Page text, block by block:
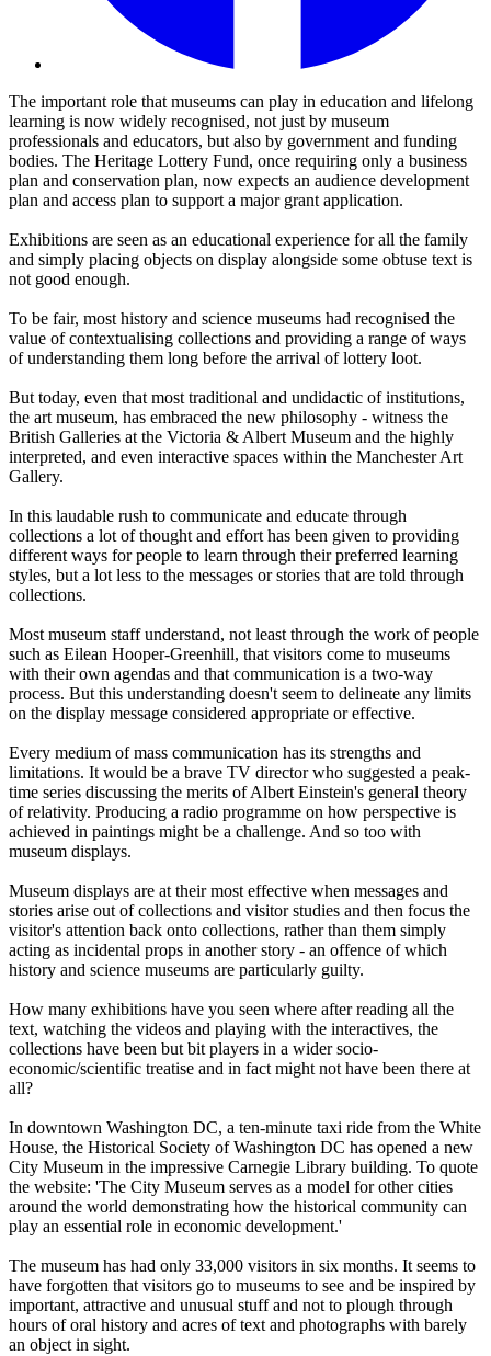
The important role that museums can play in education and lifelong
learning is now widely recognised, not just by museum
professionals and educators, but also by government and funding
bodies. The Heritage Lottery Fund, once requiring only a business
plan and conservation plan, now expects an audience development
plan and access plan to support a major grant application.
Exhibitions are seen as an educational experience for all the family
and simply placing objects on display alongside some obtuse text is
not good enough.
To be fair, most history and science museums had recognised the
value of contextualising collections and providing a range of ways
of understanding them long before the arrival of lottery loot.
But today, even that most traditional and undidactic of institutions,
the art museum, has embraced the new philosophy - witness the
British Galleries at the Victoria & Albert Museum and the highly
interpreted, and even interactive spaces within the Manchester Art
Gallery.
In this laudable rush to communicate and educate through
collections a lot of thought and effort has been given to providing
different ways for people to learn through their preferred learning
styles, but a lot less to the messages or stories that are told through
collections.
Most museum staff understand, not least through the work of people
such as Eilean Hooper-Greenhill, that visitors come to museums
with their own agendas and that communication is a two-way
process. But this understanding doesn't seem to delineate any limits
on the display message considered appropriate or effective.
Every medium of mass communication has its strengths and
limitations. It would be a brave TV director who suggested a peak-
time series discussing the merits of Albert Einstein's general theory
of relativity. Producing a radio programme on how perspective is
achieved in paintings might be a challenge. And so too with
museum displays.
Museum displays are at their most effective when messages and
stories arise out of collections and visitor studies and then focus the
visitor's attention back onto collections, rather than them simply
acting as incidental props in another story - an offence of which
history and science museums are particularly guilty.
How many exhibitions have you seen where after reading all the
text, watching the videos and playing with the interactives, the
collections have been but bit players in a wider socio-
economic/scientific treatise and in fact might not have been there at
all?
In downtown Washington DC, a ten-minute taxi ride from the White
House, the Historical Society of Washington DC has opened a new
City Museum in the impressive Carnegie Library building. To quote
the website: 'The City Museum serves as a model for other cities
around the world demonstrating how the historical community can
play an essential role in economic development.'
The museum has had only 33,000 visitors in six months. It seems to
have forgotten that visitors go to museums to see and be inspired by
important, attractive and unusual stuff and not to plough through
hours of oral history and acres of text and photographs with barely
an object in sight.